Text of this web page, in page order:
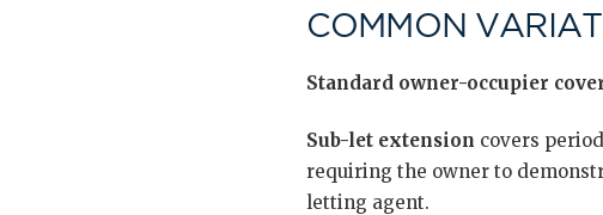
COMMON
Standard owner-occupier
Sub-let extension covers
requiring the owner to
letting agent.